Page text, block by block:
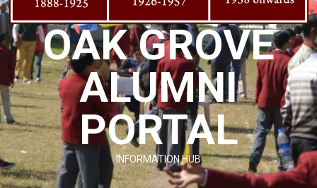
OAK GROVE
ALUMNI
PORTAL
INFORMATION HUB